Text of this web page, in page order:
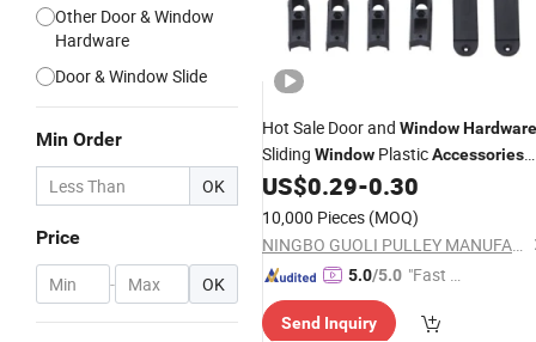
Other Door & Window
Hardware
Door & Window Slide
Min Order
OK
Price
- OK
Hot Sale Door and WindowHardware
Sliding Window PlasticAccessories
ISO9001
US$0.29-0.30
10,000 Pieces (MOQ)
NINGBO GUOLI PULLEY MANUFACTURE CO., LTD.
5.0/5.0 "Fast Di
Send Inquiry